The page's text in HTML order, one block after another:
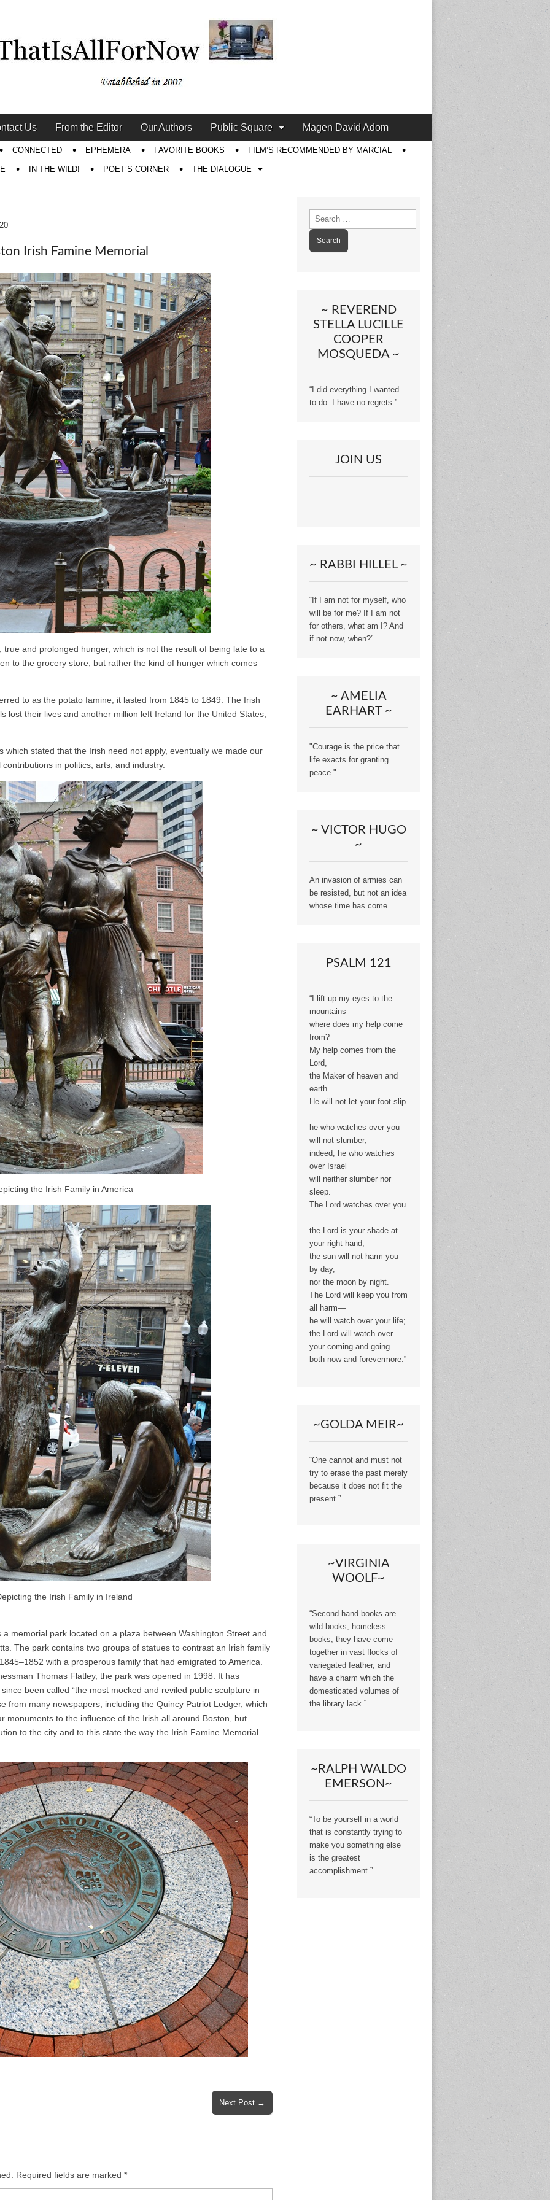
Us From the Editor Our Authors Public Square Magen David Adom
CONNECTED EPHEMERA FAVORITE BOOKS FILM’S RECOMMENDED BY MARCIAL
IN THE WILD! POET’S CORNER THE DIALOGUE
Irish Famine Memorial
and prolonged hunger, which is not the result of being late to a
to the grocery store; but rather the kind of hunger which comes
to as the potato famine; it lasted from 1845 to 1849. The Irish
lost their lives and another million left Ireland for the United States,
which stated that the Irish need not apply, eventually we made our
in politics, arts, and industry.
the Irish Family in America
the Irish Family in Ireland
memorial park located on a plaza between Washington Street and
The park contains two groups of statues to contrast an Irish family
with a prosperous family that had emigrated to America.
Thomas Flatley, the park was opened in 1998. It has
been called “the most mocked and reviled public sculpture in
from many newspapers, including the Quincy Patriot Ledger, which
monuments to the influence of the Irish all around Boston, but
to the city and to this state the way the Irish Famine Memorial
Next Post →
Required fields are marked *
Search
for:
~ REVEREND
STELLA LUCILLE
COOPER
MOSQUEDA ~
“I did everything I wanted
to do. I have no regrets.”
JOIN US
~ RABBI HILLEL ~
“If I am not for myself, who
will be for me? If I am not
for others, what am I? And
if not now, when?”
~ AMELIA
EARHART ~
"Courage is the price that
life exacts for granting
peace."
~ VICTOR HUGO
~
An invasion of armies can
be resisted, but not an idea
whose time has come.
PSALM 121
“I lift up my eyes to the
mountains—
where does my help come
from?
My help comes from the
Lord,
the Maker of heaven and
earth.
He will not let your foot slip
—
he who watches over you
will not slumber;
indeed, he who watches
over Israel
will neither slumber nor
sleep.
The Lord watches over you
—
the Lord is your shade at
your right hand;
the sun will not harm you
by day,
nor the moon by night.
The Lord will keep you from
all harm—
he will watch over your life;
the Lord will watch over
your coming and going
both now and forevermore.”
~GOLDA MEIR~
“One cannot and must not
try to erase the past merely
because it does not fit the
present.”
~VIRGINIA
WOOLF~
“Second hand books are
wild books, homeless
books; they have come
together in vast flocks of
variegated feather, and
have a charm which the
domesticated volumes of
the library lack.”
~RALPH WALDO
EMERSON~
“To be yourself in a world
that is constantly trying to
make you something else
is the greatest
accomplishment.”